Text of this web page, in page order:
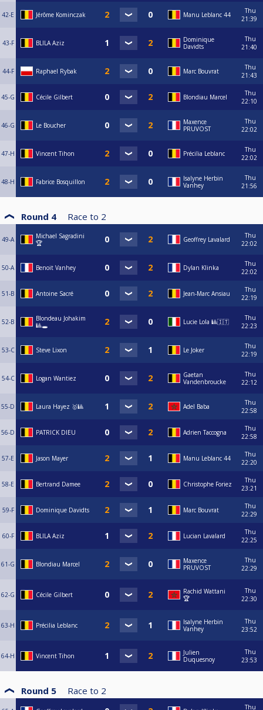
42-E Jérôme Kominczak Manu Leblanc 44
Thu
21:39
43-F BLILA Aziz
Dominique
Davidts
Thu
21:40
44-F Raphael Rybak Marc Bouvrat
Thu
21:43
45-G Cécile Gilbert Blondiau Marcel
Thu
22:10
46-G Le Boucher
Maxence
PRUVOST
Thu
22:02
47-H Vincent Tihon Précilia Leblanc
Thu
22:02
48-H Fabrice Bosquillon
Isalyne Herbin
Vanhey
Thu
21:56
Round 4 Race to 2
49-A
Michael Sagradini
🏆
Geoffrey Lavalard
Thu
22:02
50-A Benoit Vanhey Dylan Klinka
Thu
22:02
51-B Antoine Sacré Jean-Marc Ansiau
Thu
22:19
52-B
Blondeau Johakim
🎱🕳️
Lucie Lola 🎱🇮🇹
Thu
22:23
53-C Steve Lixon Le Joker
Thu
22:19
54-C Logan Wantiez
Gaetan
Vandenbroucke
Thu
22:12
55-D Laura Hayez 🥇🎱 Adel Baba
Thu
22:58
56-D PATRICK DIEU Adrien Taccogna
Thu
22:58
57-E Jason Mayer Manu Leblanc 44
Thu
22:20
58-E Bertrand Damee Christophe Foriez
Thu
23:21
59-F Dominique Davidts Marc Bouvrat
Thu
22:29
60-F BLILA Aziz Lucian Lavalard
Thu
22:25
61-G Blondiau Marcel
Maxence
PRUVOST
Thu
22:29
62-G Cécile Gilbert
Rachid Wattani
🏆
Thu
22:30
63-H Précilia Leblanc
Isalyne Herbin
Vanhey
Thu
23:52
64-H Vincent Tihon
Julien
Duquesnoy
Thu
23:53
Round 5 Race to 2
Thu